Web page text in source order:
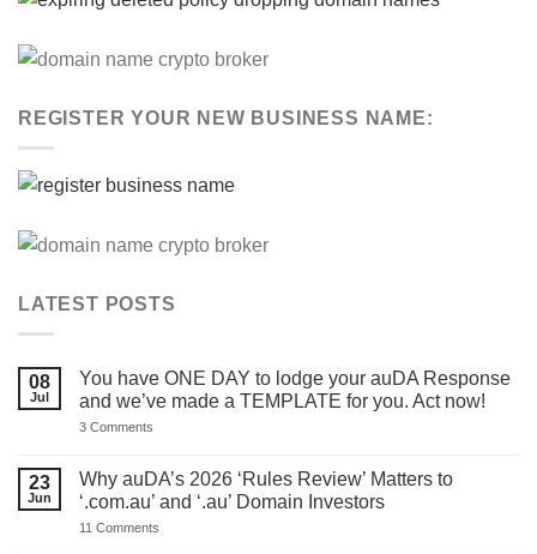
REGISTER YOUR NEW BUSINESS NAME:
LATEST POSTS
08
Jul
You have ONE DAY to lodge your auDA Response
and we’ve made a TEMPLATE for you. Act now!
3 Comments
ONE
DAY
to
your
23
Jun
Why auDA’s 2026 ‘Rules Review’ Matters to
‘.com.au’ and ‘.au’ Domain Investors
11 Comments